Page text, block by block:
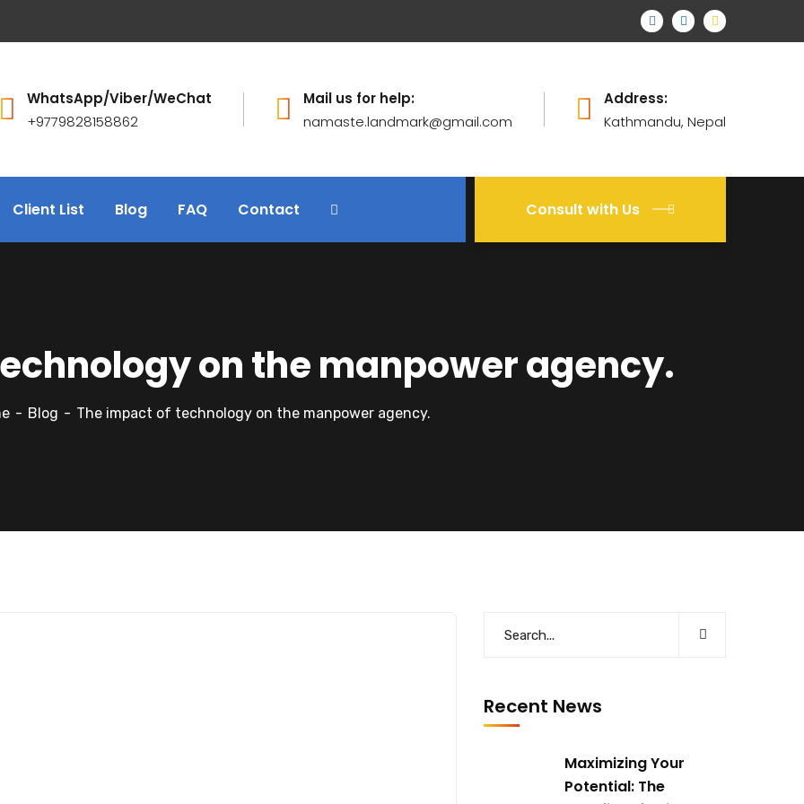
WhatsApp/Viber/WeChat
+9779828158862
Mail us for help:
namaste.landmark@gmail.com
Address:
Kathmandu, Nepal
Client List Blog FAQ Contact Consult with Us
on the manpower agency.
Blog The impact of technology on the manpower agency.
Recent News
Maximizing Your
Potential: The